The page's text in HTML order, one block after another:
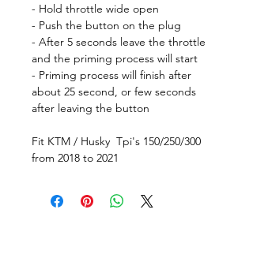
- Hold throttle wide open
- Push the button on the plug
- After 5 seconds leave the throttle
and the priming process will start
- Priming process will finish after
about 25 second, or few seconds
after leaving the button
Fit KTM / Husky Tpi's 150/250/300
from 2018 to 2021